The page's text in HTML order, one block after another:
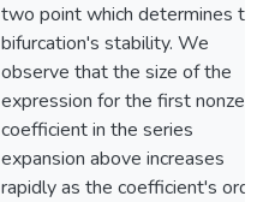
two point which determines
bifurcation's stability. We
observe that the size of the
expression for the first nonzero
coefficient in the series
expansion above increases
rapidly as the coefficient's